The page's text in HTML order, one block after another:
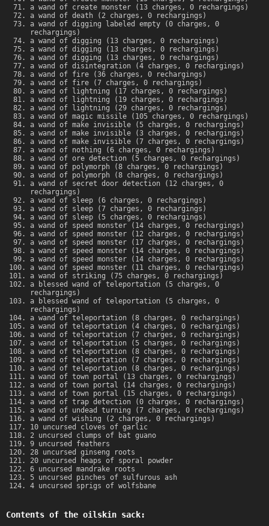
a wand of create monster (13 charges, 0 rechargings)
a wand of death (2 charges, 0 rechargings)
a wand of digging labeled empty (0 charges, 0
rechargings)
a wand of digging (13 charges, 0 rechargings)
a wand of digging (13 charges, 0 rechargings)
a wand of digging (13 charges, 0 rechargings)
a wand of disintegration (4 charges, 0 rechargings)
a wand of fire (36 charges, 0 rechargings)
a wand of fire (7 charges, 0 rechargings)
a wand of lightning (17 charges, 0 rechargings)
a wand of lightning (19 charges, 0 rechargings)
a wand of lightning (29 charges, 0 rechargings)
a wand of magic missile (105 charges, 0 rechargings)
a wand of make invisible (5 charges, 0 rechargings)
a wand of make invisible (3 charges, 0 rechargings)
a wand of make invisible (7 charges, 0 rechargings)
a wand of nothing (6 charges, 0 rechargings)
a wand of ore detection (5 charges, 0 rechargings)
a wand of polymorph (8 charges, 0 rechargings)
a wand of polymorph (8 charges, 0 rechargings)
a wand of secret door detection (12 charges, 0
rechargings)
a wand of sleep (6 charges, 0 rechargings)
a wand of sleep (7 charges, 0 rechargings)
a wand of sleep (5 charges, 0 rechargings)
a wand of speed monster (14 charges, 0 rechargings)
a wand of speed monster (12 charges, 0 rechargings)
a wand of speed monster (17 charges, 0 rechargings)
a wand of speed monster (14 charges, 0 rechargings)
a wand of speed monster (14 charges, 0 rechargings)
a wand of speed monster (11 charges, 0 rechargings)
a wand of striking (75 charges, 0 rechargings)
a blessed wand of teleportation (5 charges, 0
rechargings)
a blessed wand of teleportation (5 charges, 0
rechargings)
a wand of teleportation (8 charges, 0 rechargings)
a wand of teleportation (4 charges, 0 rechargings)
a wand of teleportation (7 charges, 0 rechargings)
a wand of teleportation (5 charges, 0 rechargings)
a wand of teleportation (8 charges, 0 rechargings)
a wand of teleportation (7 charges, 0 rechargings)
a wand of teleportation (8 charges, 0 rechargings)
a wand of town portal (13 charges, 0 rechargings)
a wand of town portal (14 charges, 0 rechargings)
a wand of town portal (15 charges, 0 rechargings)
a wand of trap detection (0 charges, 0 rechargings)
a wand of undead turning (7 charges, 0 rechargings)
a wand of wishing (2 charges, 0 rechargings)
10 uncursed cloves of garlic
2 uncursed clumps of bat guano
9 uncursed feathers
28 uncursed ginseng roots
20 uncursed heaps of sporal powder
6 uncursed mandrake roots
5 uncursed pinches of sulfurous ash
4 uncursed sprigs of wolfsbane
Contents of the oilskin sack: